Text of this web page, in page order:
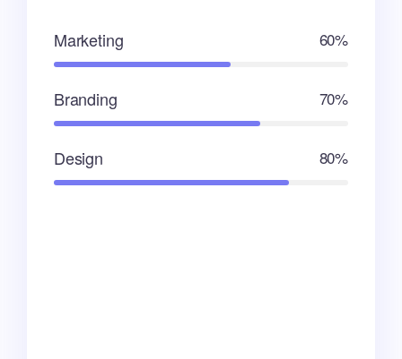
Marketing 60%
Branding 70%
Design 80%